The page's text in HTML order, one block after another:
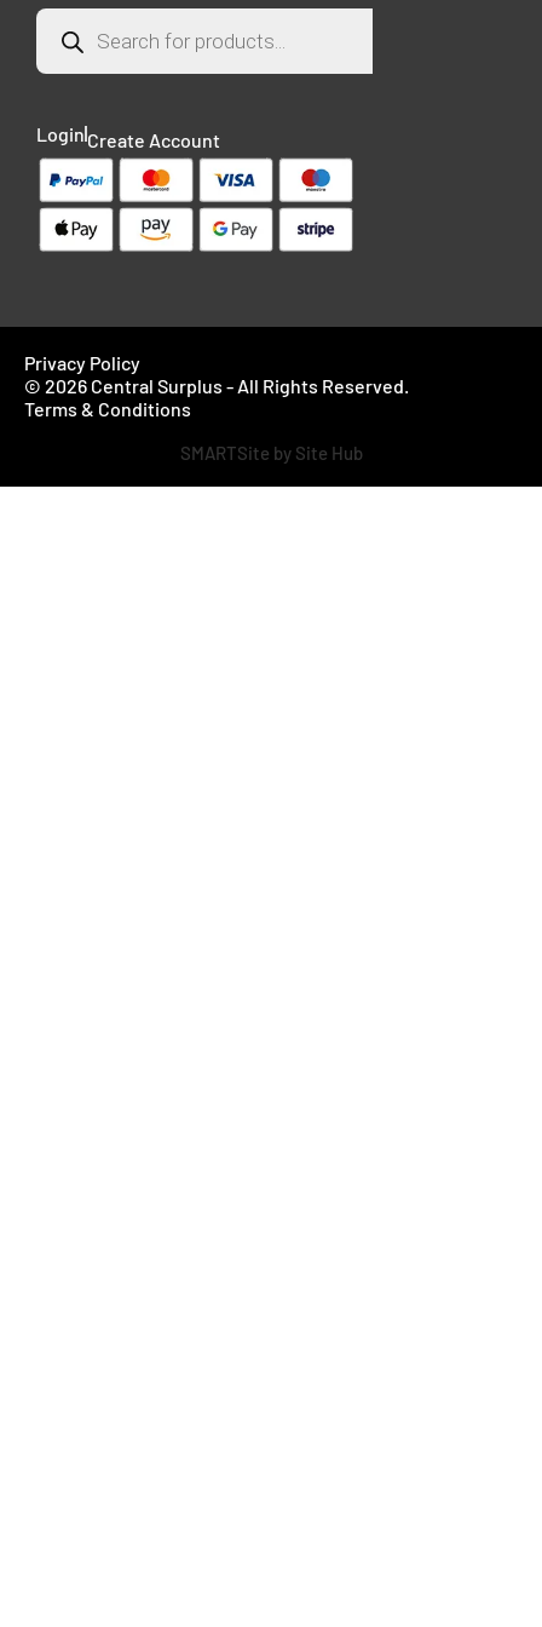
Login Create Account
Privacy Policy
© 2026 Central Surplus - All Rights Reserved.
Terms & Conditions
SMARTSite by Site Hub